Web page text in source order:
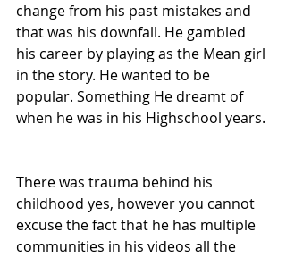
change from his past mistakes and
that was his downfall. He gambled
his career by playing as the Mean girl
in the story. He wanted to be
popular. Something He dreamt of
when he was in his Highschool years.
There was trauma behind his
childhood yes, however you cannot
excuse the fact that he has multiple
communities in his videos all the